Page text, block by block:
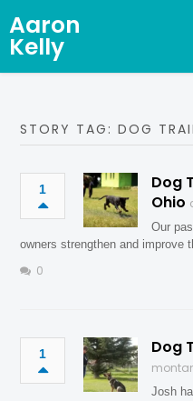
Aaron
Kelly
STORY TAG: DOG
1
Dog
Ohio
Our
owners strengthen and improve
0
1 Dog
Josh